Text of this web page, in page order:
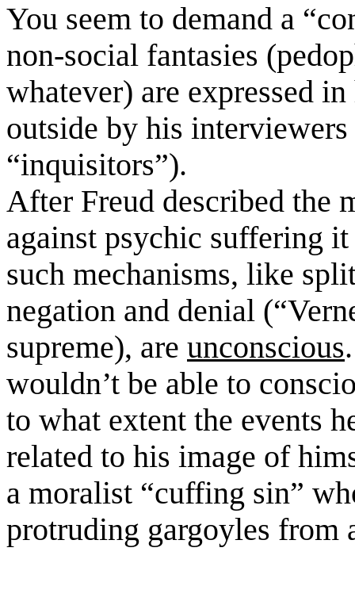
You seem to demand a
non-social fantasies
whatever) are expressed
outside by his
“inquisitors”).
After Freud described the
against psychic suffering it
such mechanisms, like
negation and denial (
supreme), are unconscious.
wouldn’t be able to
to what extent the events
related to his image of
a moralist “cuffing sin”
protruding gargoyles from